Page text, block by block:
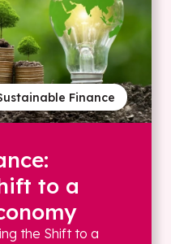
Finance
to a
the Shift to a